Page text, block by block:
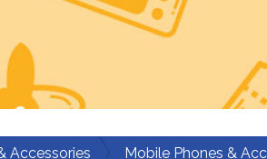
Accessories Mobile Phones &